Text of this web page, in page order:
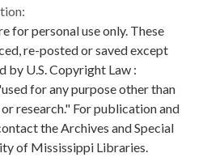
for personal use only. These
re-posted or saved except
by U.S. Copyright Law :
for any purpose other than
research." For publication and
the Archives and Special
of Mississippi Libraries.